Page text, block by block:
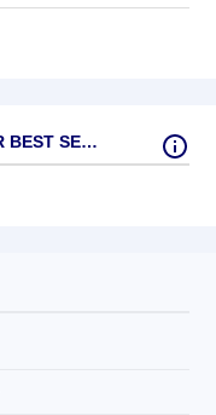
Rating for AMUNDI MULTI MANAGER BEST SELECT - A (D)